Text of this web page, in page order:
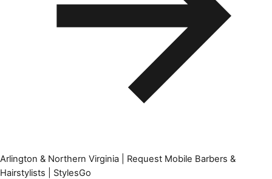
Arlington & Northern Virginia | Request Mobile Barbers &
Hairstylists | StylesGo